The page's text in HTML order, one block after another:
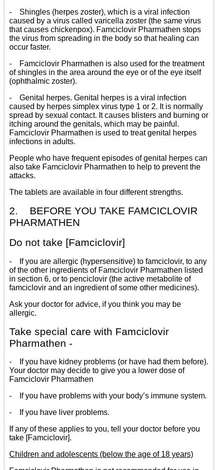
- Shingles (herpes zoster), which is a viral infection
caused by a virus called varicella zoster (the same virus
that causes chickenpox). Famciclovir Pharmathen stops
the virus from spreading in the body so that healing can
occur faster.
- Famciclovir Pharmathen is also used for the treatment
of shingles in the area around the eye or of the eye itself
(ophthalmic zoster).
- Genital herpes. Genital herpes is a viral infection
caused by herpes simplex virus type 1 or 2. It is normally
spread by sexual contact. It causes blisters and burning or
itching around the genitals, which may be painful.
Famciclovir Pharmathen is used to treat genital herpes
infections in adults.
People who have frequent episodes of genital herpes can
also take Famciclovir Pharmathen to help to prevent the
attacks.
The tablets are available in four different strengths.
2. BEFORE YOU TAKE FAMCICLOVIR
PHARMATHEN
Do not take [Famciclovir]
- If you are allergic (hypersensitive) to famciclovir, to any
of the other ingredients of Famciclovir Pharmathen listed
in section 6, or to penciclovir (the active metabolite of
famciclovir and an ingredient of some other medicines).
Ask your doctor for advice, if you think you may be
allergic.
Take special care with Famciclovir
Pharmathen -
- If you have kidney problems (or have had them before).
Your doctor may decide to give you a lower dose of
Famciclovir Pharmathen
- If you have problems with your body’s immune system.
- If you have liver problems.
If any of these applies to you, tell your doctor before you
take [Famciclovir].
Children and adolescents (below the age of 18 years)